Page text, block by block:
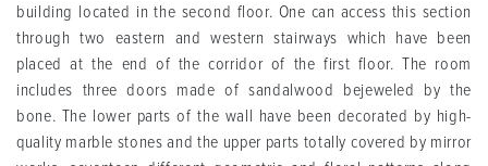
building located in the second floor. One can access this section
through two eastern and western stairways which have been
placed at the end of the corridor of the first floor. The room
includes three doors made of sandalwood bejeweled by the
bone. The lower parts of the wall have been decorated by high-
quality marble stones and the upper parts totally covered by mirror